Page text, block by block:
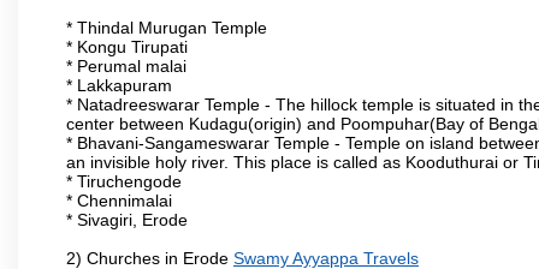
* Thindal Murugan Temple
* Kongu Tirupati
* Perumal malai
* Lakkapuram
* Natadreeswarar Temple - The hillock temple is situated in
center between Kudagu(origin) and Poompuhar(Bay of
* Bhavani-Sangameswarar Temple - Temple on island
an invisible holy river. This place is called as Kooduthurai or
* Tiruchengode
* Chennimalai
* Sivagiri, Erode
2) Churches in Erode Swamy Ayyappa Travels